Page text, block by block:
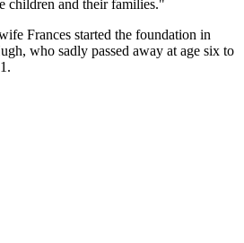
children and their families."
Frances started the foundation in
who sadly passed away at age six to